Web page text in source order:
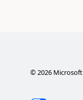
©2026Microsoft